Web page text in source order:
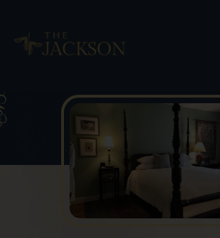
Blog Posts